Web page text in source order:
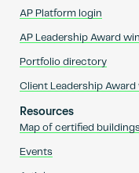
AP Platform login
AP Leadership Award
Portfolio directory
Client Leadership Award
Resources
Map of certified buildings
Events